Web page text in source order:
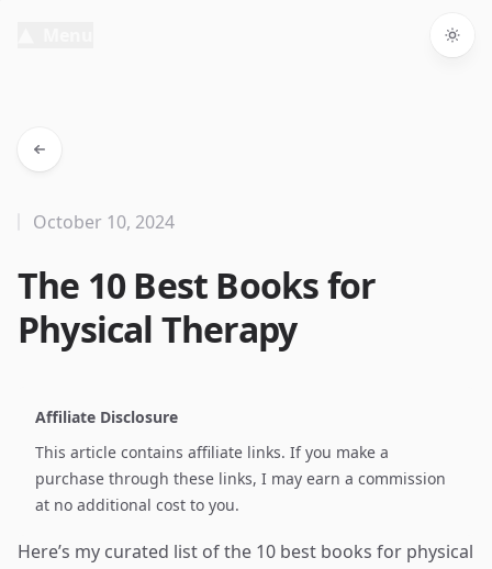
The 10 Best Books for
Physical Therapy
October 10, 2024
Affiliate Disclosure
This article contains affiliate links. If you make a
purchase through these links, I may earn a commission
at no additional cost to you.
Here’s my curated list of the 10 best books for physical